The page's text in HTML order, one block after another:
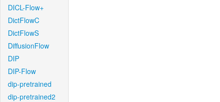
DICL-Flow+
DictFlowC
DictFlowS
DiffusionFlow
DIP
DIP-Flow
dip-pretrained
dip-pretrained2